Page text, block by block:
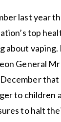
last year
top
about vaping.
General
to children
to halt